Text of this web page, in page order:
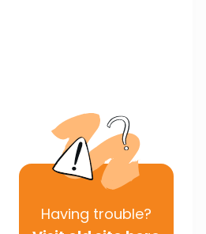
Having trouble?